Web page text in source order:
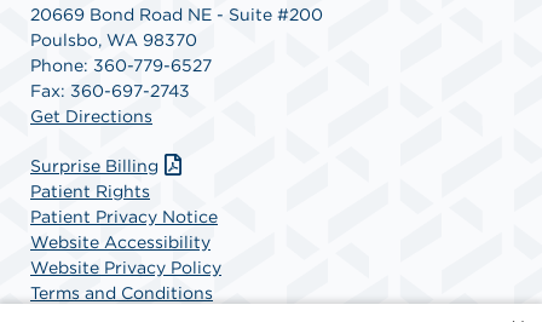
20669 Bond Road NE - Suite #200
Poulsbo, WA 98370
Phone: 360-779-6527
Fax: 360-697-2743
Get Directions
Surprise Billing
Patient Rights
Patient Privacy Notice
Website Accessibility
Website Privacy Policy
Terms and Conditions